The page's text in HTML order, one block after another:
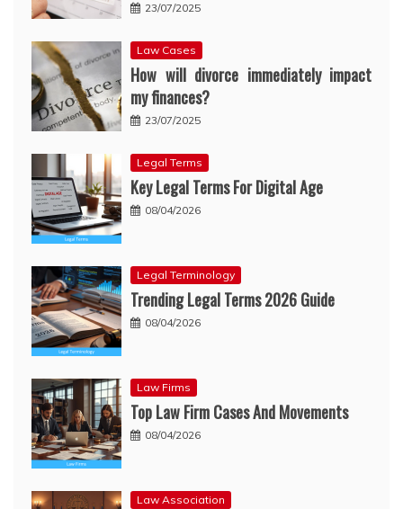
23/07/2025
Law Cases
How will divorce immediately impact
my finances?
23/07/2025
Legal Terms
Key Legal Terms For Digital Age
08/04/2026
Legal Terminology
Trending Legal Terms 2026 Guide
08/04/2026
Law Firms
Top Law Firm Cases And Movements
08/04/2026
Law Association